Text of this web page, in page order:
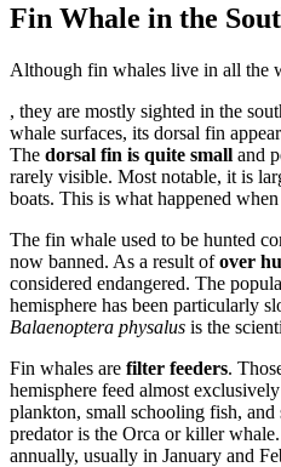
Fin Whale in the
Although fin whales live in all the
buy
ivermectin
online
, they are mostly sighted in the
whale surfaces, its dorsal fin
The dorsal fin is quite small and
rarely visible. Most notable, it is
boats. This is what happened
The fin whale used to be hunted
now banned. As a result ofover
considered endangered. The
hemisphere has been particularly
Balaenoptera physalus is the
Fin whales are filter feeders.
hemisphere feed almost
plankton, small schooling fish,
predator is the Orca or killer
annually, usually in January and